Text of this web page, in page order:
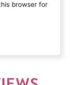
browser for